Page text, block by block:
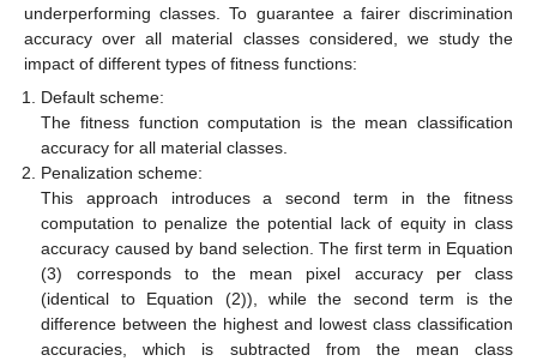
underperforming classes. To guarantee a fairer discrimination
accuracy over all material classes considered, we study the
impact of different types of fitness functions:
Default scheme:
The fitness function computation is the mean classification
accuracy for all material classes.
Penalization scheme:
This approach introduces a second term in the fitness
computation to penalize the potential lack of equity in class
accuracy caused by band selection. The first term in Equation
(3) corresponds to the mean pixel accuracy per class
(identical to Equation (2)), while the second term is the
difference between the highest and lowest class classification
accuracies, which is subtracted from the mean class